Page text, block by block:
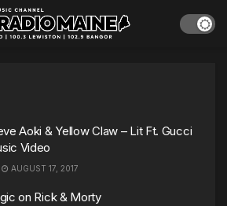
Aoki & Yellow Claw – Lit Ft. Gucci
Video
AUGUST 17, 2017
on Rick & Morty